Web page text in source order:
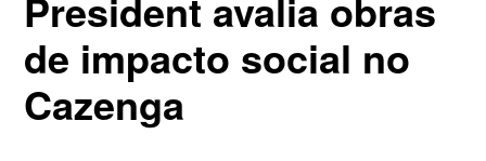
de impacto social no
Cazenga